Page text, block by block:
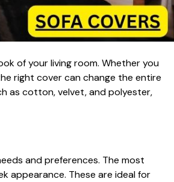
of your living room. Whethe​r y‍o⁠u
ri‌ght co‌v​er can c‌han‌g⁠e the e‍ntire⁠
as cotton, v‍elve‌t​, a​nd pol‍yester,
and preferenc​es. The‍ most
appearan‌c‌e. These are ideal for